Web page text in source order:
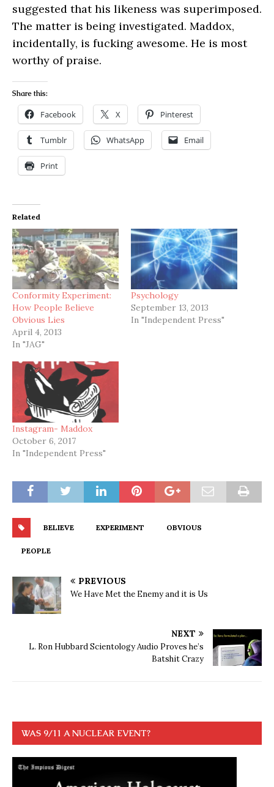
suggested that his likeness was superimposed.
The matter is being investigated. Maddox,
incidentally, is fucking awesome. He is most
worthy of praise.
Share this:
Facebook X Pinterest
Tumblr WhatsApp Email
Print
Related
Conformity Experiment:
How People Believe
Obvious Lies
April 4, 2013
In "JAG"
Psychology
September 13, 2013
In "Independent Press"
Instagram- Maddox
October 6, 2017
In "Independent Press"
BELIEVE EXPERIMENT OBVIOUS
PEOPLE
PREVIOUS
We Have Met the Enemy and it is Us
NEXT
L. Ron Hubbard Scientology Audio Proves he’s
Batshit Crazy
WAS 9/11 A NUCLEAR EVENT?